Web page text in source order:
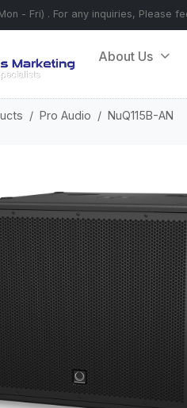
- Fri) . For any inquiries, Please
About Us
Pro Audio NuQ115B-AN